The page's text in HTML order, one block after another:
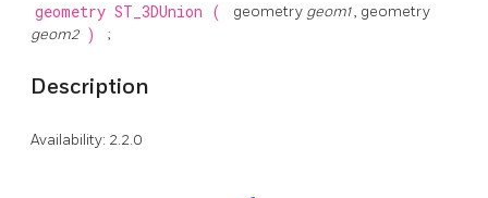
geometry ST_3DUnion ( geometry geom1, geometry
geom2 ) ;
Description
Availability: 2.2.0